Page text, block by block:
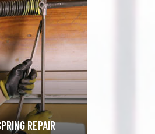
REPAIR EAST